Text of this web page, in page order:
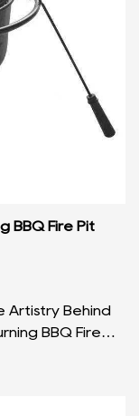
BBQ Fire Pit
Artistry Behind
BBQ Fire